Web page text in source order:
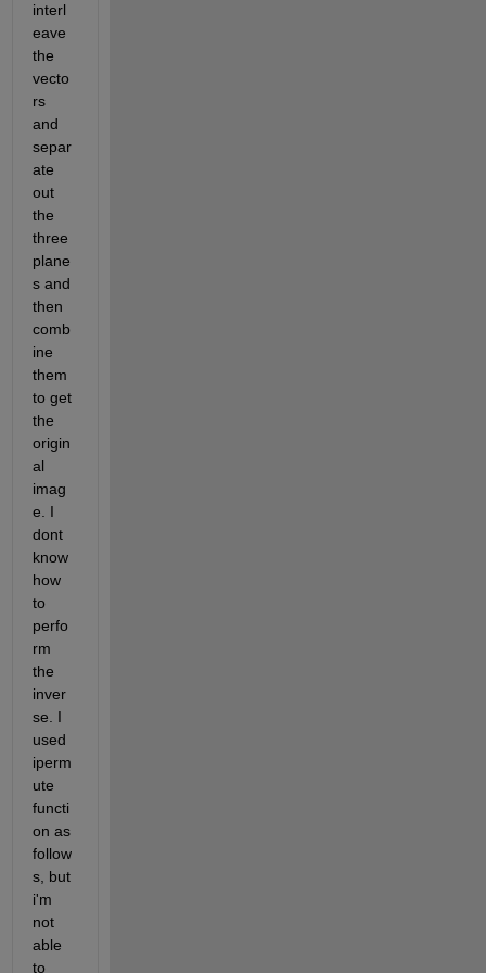
interl
eave
the
vecto
rs
and
separ
ate
out
the
three
plane
s and
then
comb
ine
them
to get
the
origin
al
imag
e. I
dont
know
how
to
perfo
rm
the
inver
se. I
used
iperm
ute
functi
on as
follow
s, but
i'm
not
able
to